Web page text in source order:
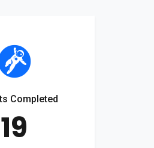
Completed
19